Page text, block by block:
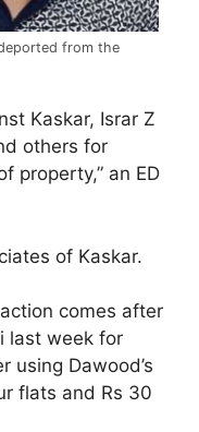
from the
Kaskar, Israr Z
others for
property,” an ED
of Kaskar.
comes after
last week for
using Dawood’s
flats and Rs 30